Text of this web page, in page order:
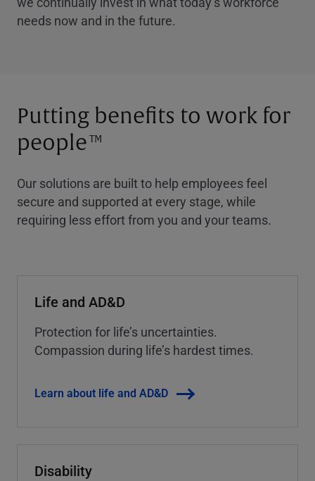
needs now and in the future.
Putting benefits to work for
people TM
Our solutions are built to help employees feel
secure and supported at every stage, while
requiring less effort from you and your teams.
Life and AD&D
Protection for life’s uncertainties.
Compassion during life’s hardest times.
Learn about life and AD&D
Disability